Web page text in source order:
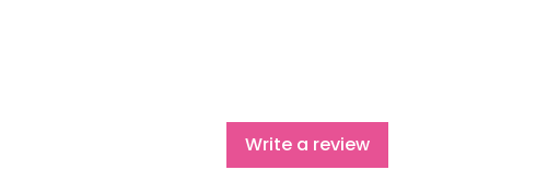
Write a review